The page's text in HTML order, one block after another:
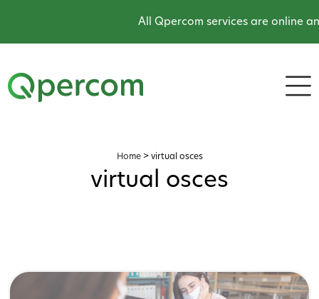
All Qpercom services are online
Home> virtual osces
virtual osces